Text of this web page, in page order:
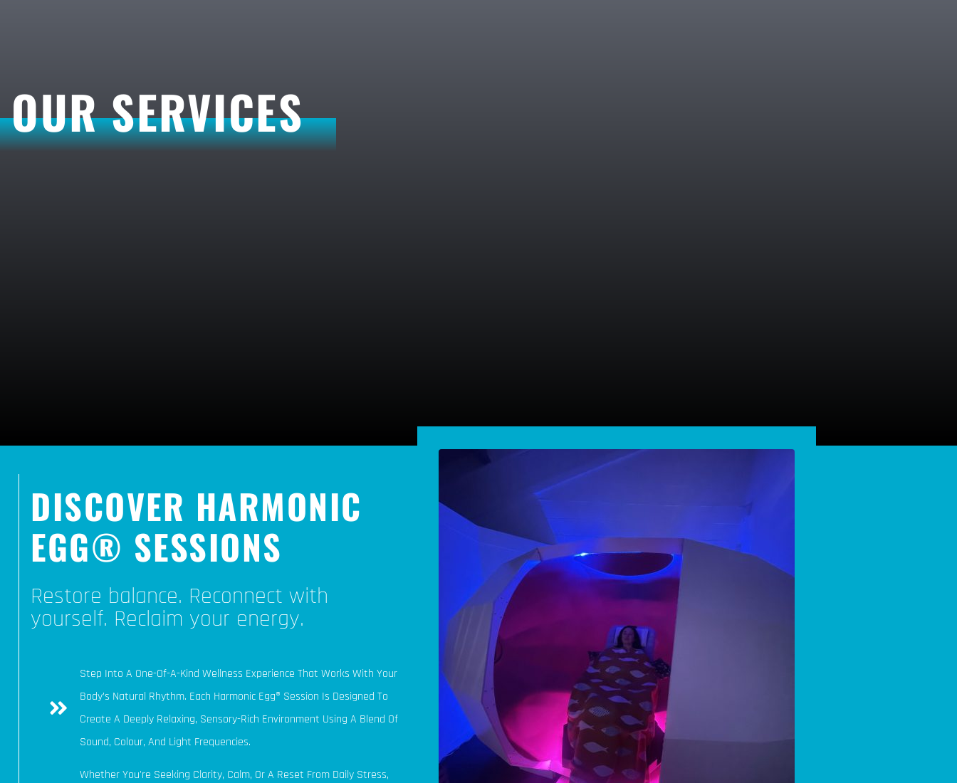
OUR SERVICES
DISCOVER HARMONIC
EGG® SESSIONS
Restore balance. Reconnect with
yourself. Reclaim your energy.
Step Into A One-Of-A-Kind Wellness Experience That Works With Your
Body’s Natural Rhythm. Each Harmonic Egg® Session Is Designed To
Create A Deeply Relaxing, Sensory-Rich Environment Using A Blend Of
Sound, Colour, And Light Frequencies.
Whether You're Seeking Clarity, Calm, Or A Reset From Daily Stress,